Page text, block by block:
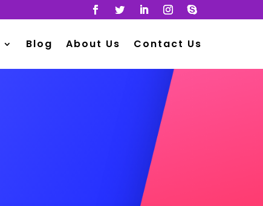
Blog About Us Contact Us